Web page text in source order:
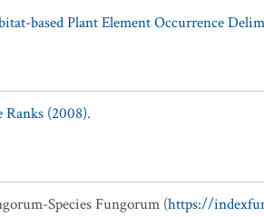
based Plant Element Occurrence
(2008).
Species Fungorum (https://